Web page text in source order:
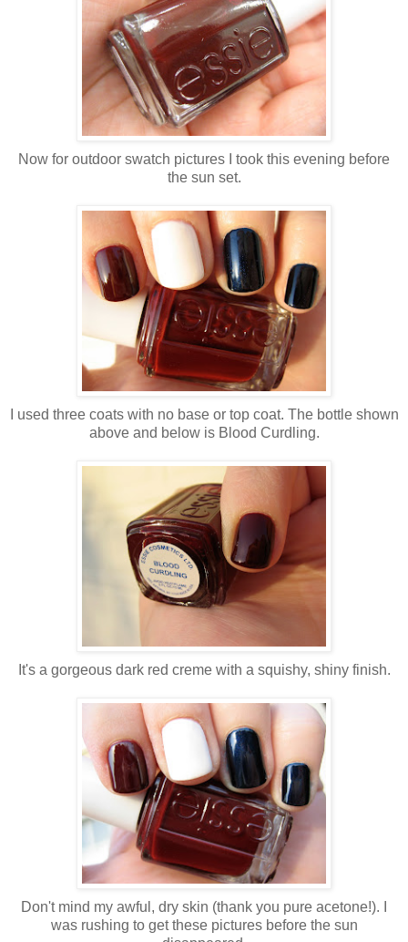
Now for outdoor swatch pictures I took this evening before
the sun set.
I used three coats with no base or top coat. The bottle shown
above and below is Blood Curdling.
It's a gorgeous dark red creme with a squishy, shiny finish.
Don't mind my awful, dry skin (thank you pure acetone!). I
was rushing to get these pictures before the sun